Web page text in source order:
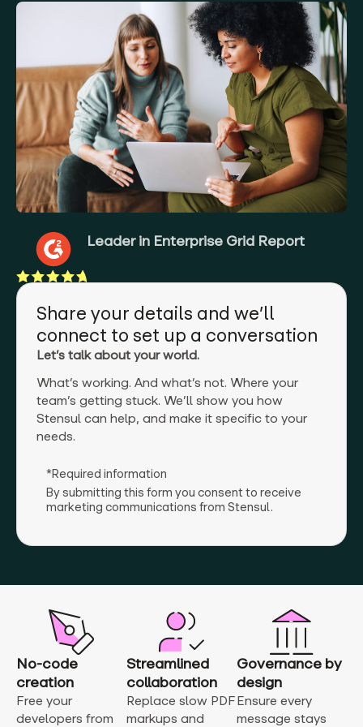
Leader in Enterprise Grid Report
Share your details and we’ll
connect to set up a conversation
Let’s talk about your world.
What’s working. And what’s not. Where your
team’s getting stuck. We’ll show you how
Stensul can help, and make it specific to your
needs.
*Required information
By submitting this form you consent to receive
marketing communications from Stensul.
No-code
creation
Free your
developers from
Streamlined
collaboration
Replace slow PDF
markups and
Governance by
design
Ensure every
message stays